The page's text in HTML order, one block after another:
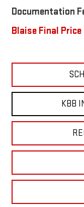
Documentation
Blaise Final Price
KBB